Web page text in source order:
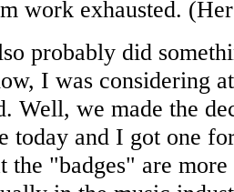
work exhausted.
probably did
I was considering
Well, we made the
today and I got one
the "badges" are